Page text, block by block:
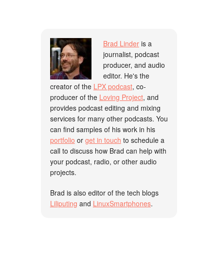
Brad Linderis a
journalist, podcast
producer, and audio
editor. He's the
creator of the LPX podcast, co-
producer of the Loving Project, and
provides podcast editing and mixing
services for many other podcasts. You
can find samples of his work in his
portfolio or get in touch to schedule a
call to discuss how Brad can help with
your podcast, radio, or other audio
projects.
Brad is also editor of the tech blogs
Liliputing and LinuxSmartphones.